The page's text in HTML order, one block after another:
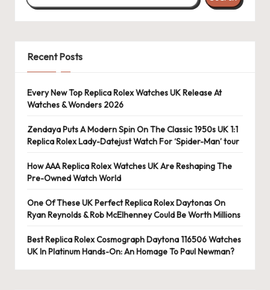
s
U
K
-
B
e
st
w
is
s
F
a
Recent Posts
Every New Top Replica Rolex Watches UK Release At
Watches & Wonders 2026
Zendaya Puts A Modern Spin On The Classic 1950s UK 1:1
Replica Rolex Lady-Datejust Watch For ‘Spider-Man’ tour
How AAA Replica Rolex Watches UK Are Reshaping The
Pre-Owned Watch World
One Of These UK Perfect Replica Rolex Daytonas On
Ryan Reynolds & Rob McElhenney Could Be Worth Millions
Best Replica Rolex Cosmograph Daytona 116506 Watches
UK In Platinum Hands-On: An Homage To Paul Newman?